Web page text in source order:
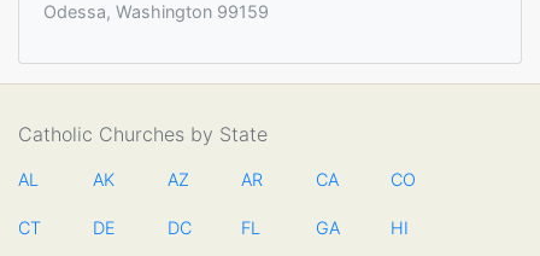
Odessa, Washington 99159
Catholic Churches by State
AL AK AZ AR CA CO
CT DE DC FL GA HI